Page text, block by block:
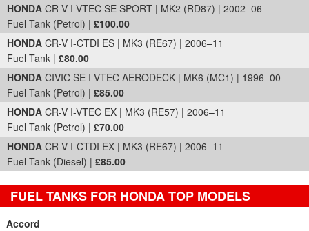
HONDA CR-V I-VTEC SE SPORT | MK2 (RD87) | 2002–06
Fuel Tank (Petrol) | £100.00
HONDA CR-V I-CTDI ES | MK3 (RE67) | 2006–11
Fuel Tank | £80.00
HONDA CIVIC SE I-VTEC AERODECK | MK6 (MC1) | 1996–00
Fuel Tank (Petrol) | £85.00
HONDA CR-V I-VTEC EX | MK3 (RE57) | 2006–11
Fuel Tank (Petrol) | £70.00
HONDA CR-V I-CTDI EX | MK3 (RE67) | 2006–11
Fuel Tank (Diesel) | £85.00
FUEL TANKS FOR HONDA TOP MODELS
Accord